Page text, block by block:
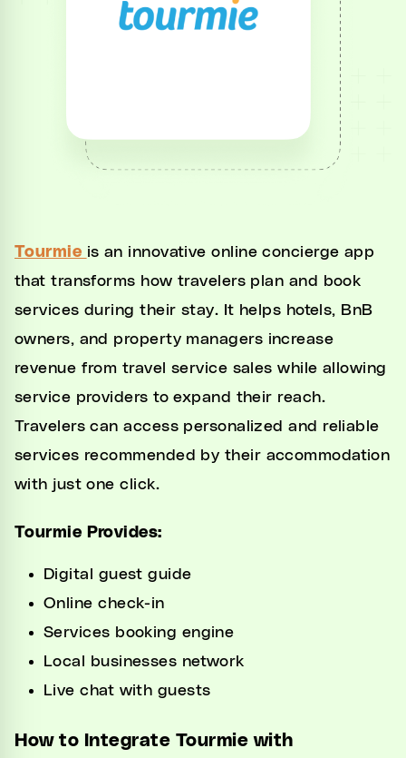
Channel Manager
Developers
Tourmie is an innovative online concierge app
that transforms how travelers plan and book
services during their stay. It helps hotels, BnB
owners, and property managers increase
revenue from travel service sales while allowing
service providers to expand their reach.
Travelers can access personalized and reliable
services recommended by their accommodation
with just one click.
Tourmie Provides:
Digital guest guide
Online check-in
Services booking engine
Local businesses network
Live chat with guests
How to Integrate Tourmie with